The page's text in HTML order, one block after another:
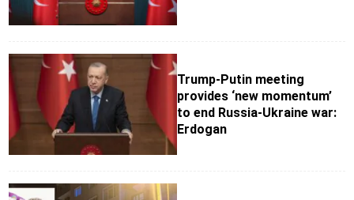
Trump-Putin meeting
provides ‘new momentum’
to end Russia-Ukraine war:
Erdogan